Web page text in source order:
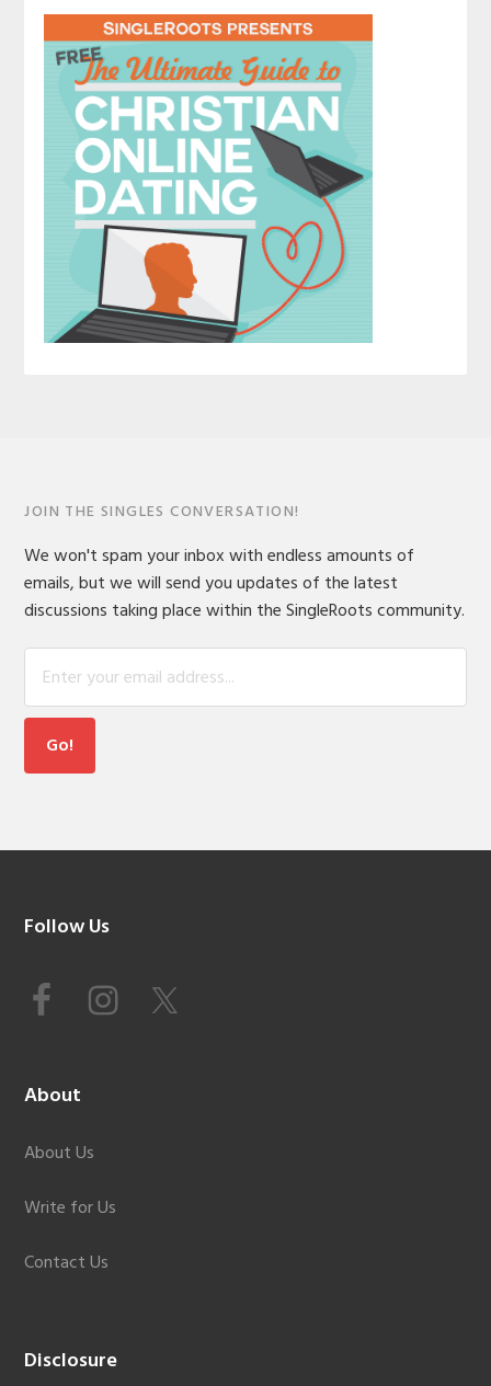
JOIN THE SINGLES CONVERSATION!
We won't spam your inbox with endless amounts of
emails, but we will send you updates of the latest
discussions taking place within the SingleRoots community.
Footer
Follow Us
About
About Us
Write for Us
Contact Us
Disclosure